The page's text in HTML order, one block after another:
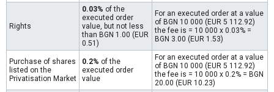
Rights
0.03% of the
executed order
value, but not less
than BGN 1.00 (EUR
0.51)
For an executed order at a value
of BGN 10 000 (EUR 5 112.92)
the fee is = 10 000 x 0.03% =
BGN 3.00 (EUR 1.53)
Purchase of shares
listed on the
Privatisation Market
0.2% of the
executed order
value
For an executed order at a value
of BGN 10 000 (EUR 5 112.92)
the fee is = 10 000 x 0.2% = BGN
20.00 (EUR 10.23)